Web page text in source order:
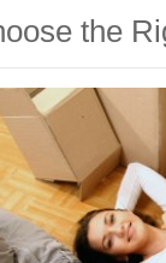
the